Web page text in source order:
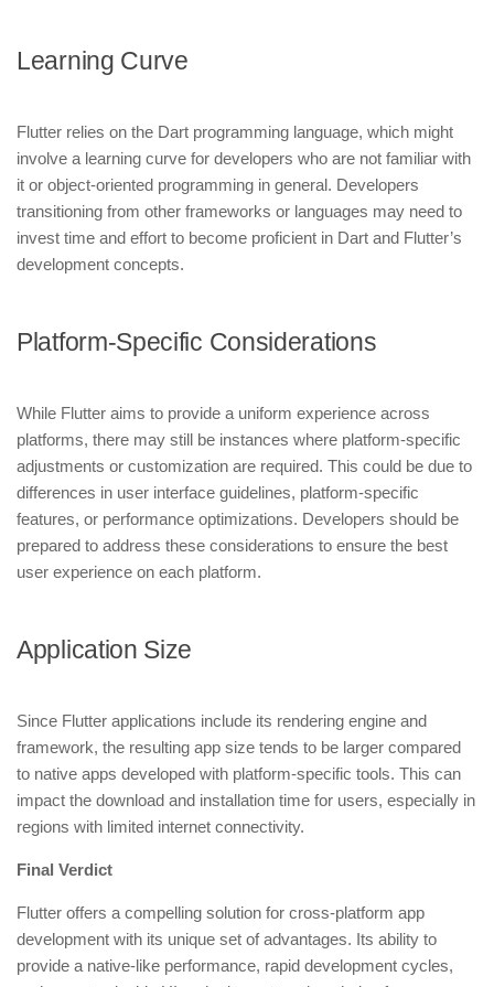
Learning Curve
Flutter relies on the Dart programming language, which might
involve a learning curve for developers who are not familiar with
it or object-oriented programming in general. Developers
transitioning from other frameworks or languages may need to
invest time and effort to become proficient in Dart and Flutter’s
development concepts.
Platform-Specific Considerations
While Flutter aims to provide a uniform experience across
platforms, there may still be instances where platform-specific
adjustments or customization are required. This could be due to
differences in user interface guidelines, platform-specific
features, or performance optimizations. Developers should be
prepared to address these considerations to ensure the best
user experience on each platform.
Application Size
Since Flutter applications include its rendering engine and
framework, the resulting app size tends to be larger compared
to native apps developed with platform-specific tools. This can
impact the download and installation time for users, especially in
regions with limited internet connectivity.
Final Verdict
Flutter offers a compelling solution for cross-platform app
development with its unique set of advantages. Its ability to
provide a native-like performance, rapid development cycles,